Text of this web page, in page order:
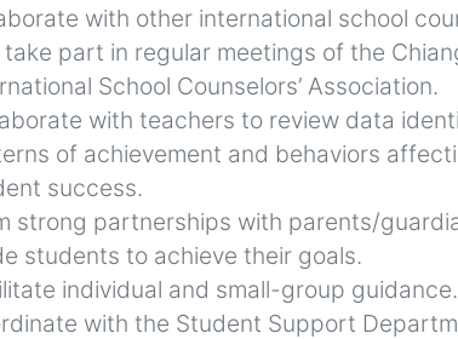
with other international school
take part in regular meetings of the
School Counselors’ Association.
with teachers to review data
of achievement and behaviors
success.
strong partnerships with parents/
students to achieve their goals.
individual and small-group guidance.
with the Student Support